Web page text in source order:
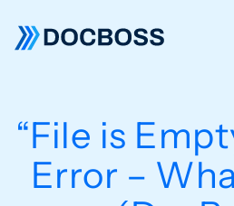
“File is
Error –